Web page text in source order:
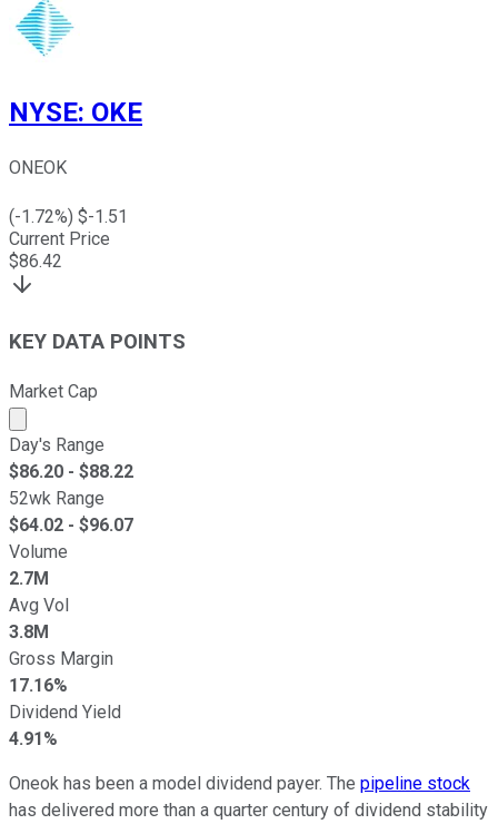
NYSE: OKE
ONEOK
(-1.72%) $-1.51
Current Price
$86.42
KEY DATA POINTS
Market Cap
Market cap calculated using publicly traded shares
Day's Range
$86.20 - $88.22
52wk Range
$64.02 - $96.07
Volume
2.7M
Avg Vol
3.8M
Gross Margin
17.16%
Dividend Yield
4.91%
Oneok has been a model dividend payer. The pipeline stock
has delivered more than a quarter century of dividend stability